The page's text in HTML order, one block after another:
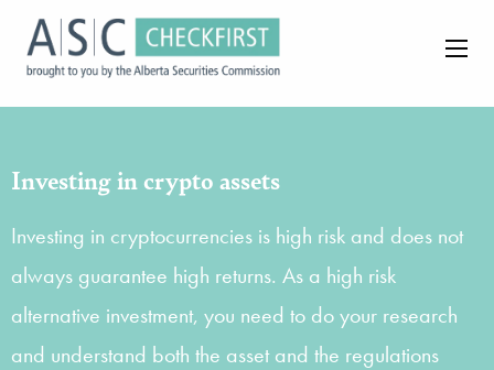
Investing in crypto assets
Investing in cryptocurrencies is high risk and does not
always guarantee high returns. As a high risk
alternative investment, you need to do your research
and understand both the asset and the regulations